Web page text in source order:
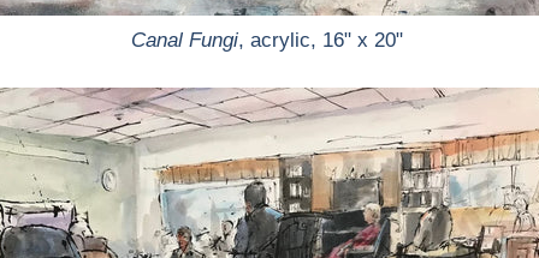
Canal Fungi, acrylic, 16" x 20"